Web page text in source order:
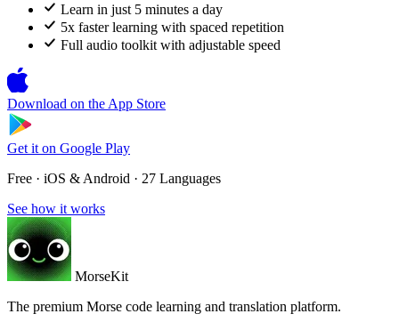
Learn in just 5 minutes a day
5x faster learning with spaced repetition
Full audio toolkit with adjustable speed
Download on the App Store
Get it on Google Play
Free · iOS & Android · 27 Languages
See how it works
MorseKit
The premium Morse code learning and translation platform.